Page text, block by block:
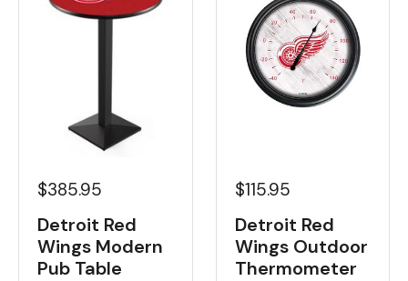
$385.95
Detroit Red
Wings Modern
Pub Table
$115.95
Detroit Red
Wings Outdoor
Thermometer